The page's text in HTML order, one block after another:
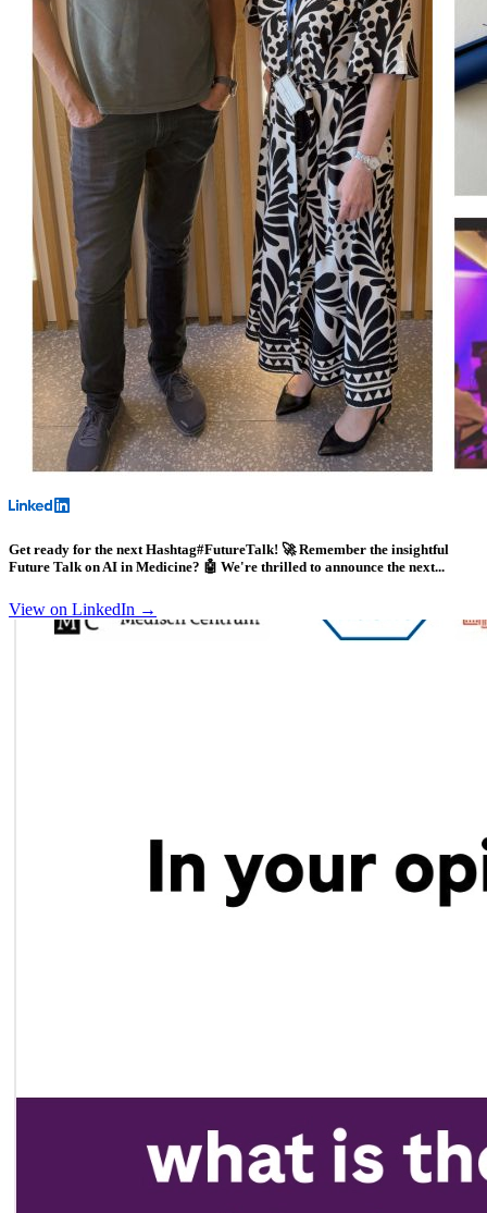
Get ready for the next Hashtag#FutureTalk! 🚀 Remember the insightful
Future Talk on AI in Medicine? 🤖 We're thrilled to announce the next...
View on LinkedIn →